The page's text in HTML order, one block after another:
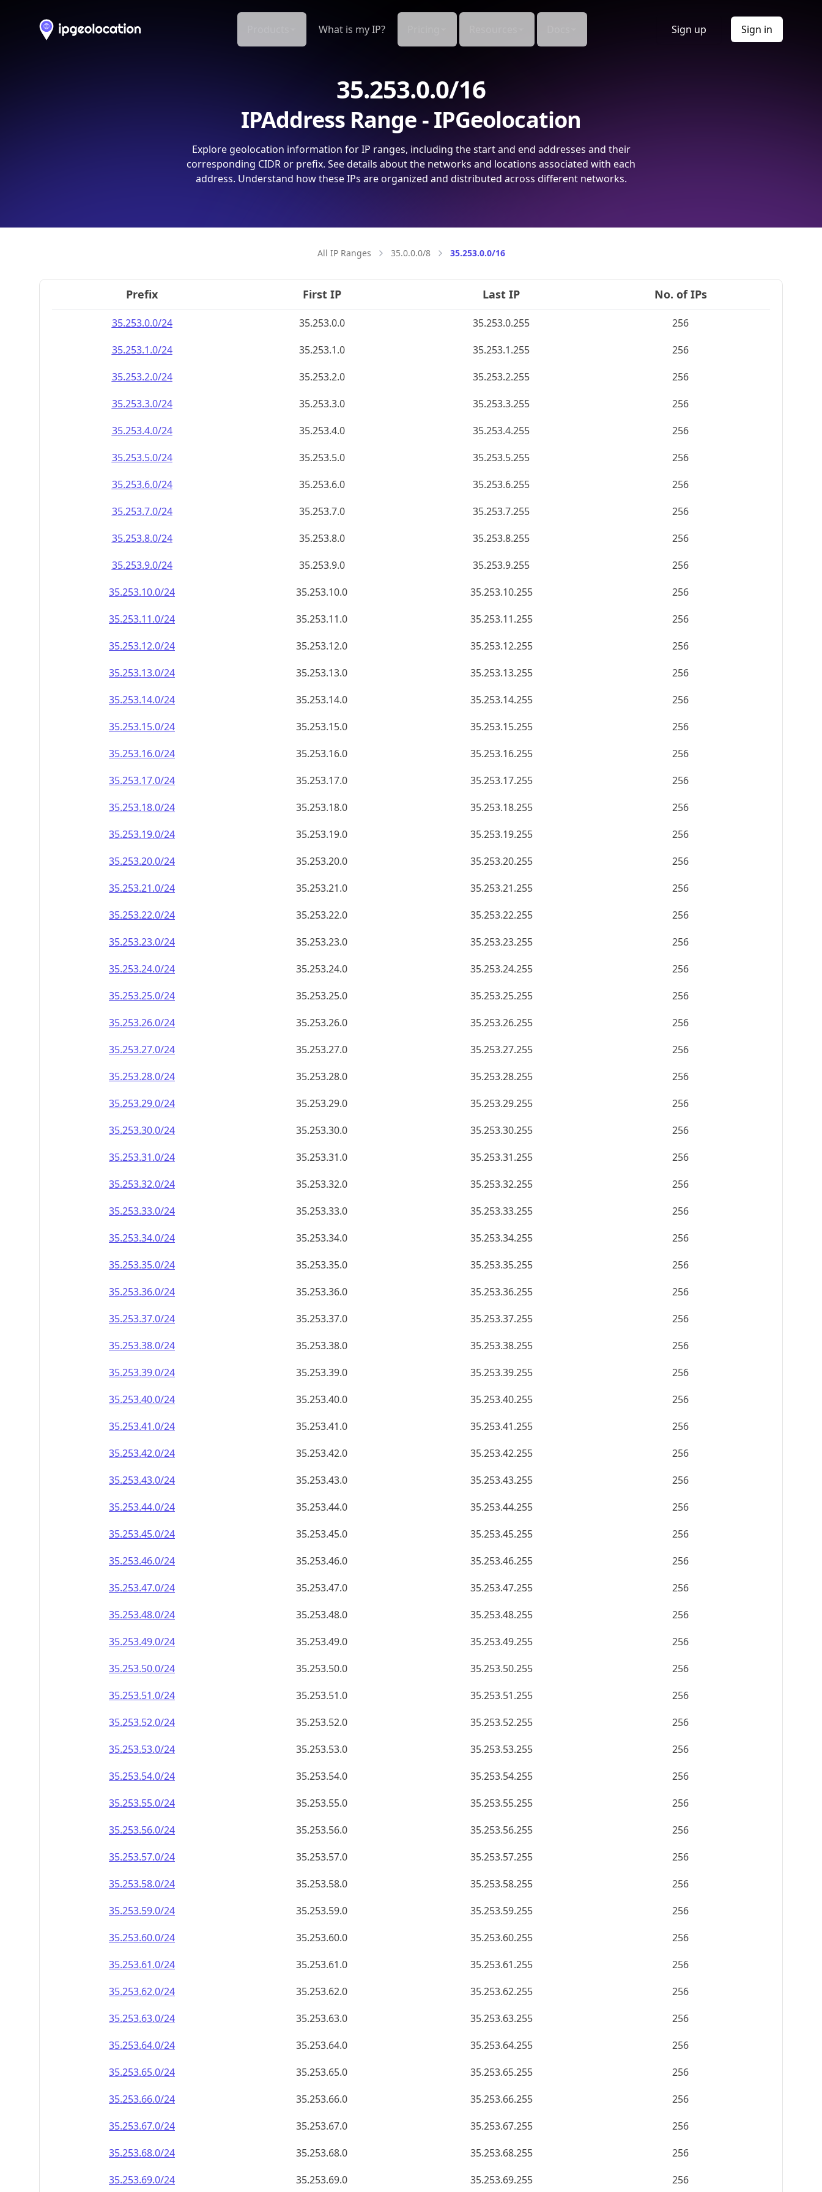
What is my IP? Sign up Sign in
35.253.0.0/16
IPAddress Range - IPGeolocation
Explore geolocation information for IP ranges, including the start and end addresses and their
corresponding CIDR or prefix. See details about the networks and locations associated with each
address. Understand how these IPs are organized and distributed across different networks.
All IP Ranges 35.0.0.0/8 35.253.0.0/16
Prefix First IP Last IP No. of IPs
35.253.0.0/24 35.253.0.0 35.253.0.255
256
35.253.1.0/24
35.253.1.0 35.253.1.255
256
35.253.2.0/24
35.253.2.0 35.253.2.255
256
35.253.3.0/24
35.253.3.0 35.253.3.255
256
35.253.4.0/24
35.253.4.0 35.253.4.255
256
35.253.5.0/24
35.253.5.0 35.253.5.255
256
35.253.6.0/24
35.253.6.0 35.253.6.255
256
35.253.7.0/24
35.253.7.0 35.253.7.255
256
35.253.8.0/24
35.253.8.0 35.253.8.255
256
35.253.9.0/24
35.253.9.0 35.253.9.255
256
35.253.10.0/24
35.253.10.0 35.253.10.255
256
35.253.11.0/24
35.253.11.0 35.253.11.255
256
35.253.12.0/24
35.253.12.0 35.253.12.255
256
35.253.13.0/24
35.253.13.0 35.253.13.255
256
35.253.14.0/24
35.253.14.0 35.253.14.255
256
35.253.15.0/24
35.253.15.0 35.253.15.255
256
35.253.16.0/24
35.253.16.0 35.253.16.255
256
35.253.17.0/24
35.253.17.0 35.253.17.255
256
35.253.18.0/24
35.253.18.0 35.253.18.255
256
35.253.19.0/24
35.253.19.0 35.253.19.255
256
35.253.20.0/24
35.253.20.0 35.253.20.255
256
35.253.21.0/24
35.253.21.0 35.253.21.255
256
35.253.22.0/24
35.253.22.0 35.253.22.255
256
35.253.23.0/24
35.253.23.0 35.253.23.255
256
35.253.24.0/24
35.253.24.0 35.253.24.255
256
35.253.25.0/24
35.253.25.0 35.253.25.255
256
35.253.26.0/24
35.253.26.0 35.253.26.255
256
35.253.27.0/24
35.253.27.0 35.253.27.255
256
35.253.28.0/24
35.253.28.0 35.253.28.255
256
35.253.29.0/24
35.253.29.0 35.253.29.255
256
35.253.30.0/24
35.253.30.0 35.253.30.255
256
35.253.31.0/24
35.253.31.0 35.253.31.255
256
35.253.32.0/24
35.253.32.0 35.253.32.255
256
35.253.33.0/24
35.253.33.0 35.253.33.255
256
35.253.34.0/24
35.253.34.0 35.253.34.255
256
35.253.35.0/24
35.253.35.0 35.253.35.255
256
35.253.36.0/24
35.253.36.0 35.253.36.255
256
35.253.37.0/24
35.253.37.0 35.253.37.255
256
35.253.38.0/24
35.253.38.0 35.253.38.255
256
35.253.39.0/24
35.253.39.0 35.253.39.255
256
35.253.40.0/24
35.253.40.0 35.253.40.255
256
35.253.41.0/24
35.253.41.0 35.253.41.255
256
35.253.42.0/24
35.253.42.0 35.253.42.255
256
35.253.43.0/24
35.253.43.0 35.253.43.255
256
35.253.44.0/24
35.253.44.0 35.253.44.255
256
35.253.45.0/24
35.253.45.0 35.253.45.255
256
35.253.46.0/24
35.253.46.0 35.253.46.255
256
35.253.47.0/24
35.253.47.0 35.253.47.255
256
35.253.48.0/24
35.253.48.0 35.253.48.255
256
35.253.49.0/24
35.253.49.0 35.253.49.255
256
35.253.50.0/24
35.253.50.0 35.253.50.255
256
35.253.51.0/24
35.253.51.0 35.253.51.255
256
35.253.52.0/24
35.253.52.0 35.253.52.255
256
35.253.53.0/24
35.253.53.0 35.253.53.255
256
35.253.54.0/24
35.253.54.0 35.253.54.255
256
35.253.55.0/24
35.253.55.0 35.253.55.255
256
35.253.56.0/24
35.253.56.0 35.253.56.255
256
35.253.57.0/24
35.253.57.0 35.253.57.255
256
35.253.58.0/24
35.253.58.0 35.253.58.255
256
35.253.59.0/24
35.253.59.0 35.253.59.255
256
35.253.60.0/24
35.253.60.0 35.253.60.255
256
35.253.61.0/24
35.253.61.0 35.253.61.255
256
35.253.62.0/24
35.253.62.0 35.253.62.255
256
35.253.63.0/24
35.253.63.0 35.253.63.255
256
35.253.64.0/24
35.253.64.0 35.253.64.255
256
35.253.65.0/24
35.253.65.0 35.253.65.255
256
35.253.66.0/24
35.253.66.0 35.253.66.255
256
35.253.67.0/24
35.253.67.0 35.253.67.255
256
35.253.68.0/24
35.253.68.0 35.253.68.255
256
35.253.69.0/24
35.253.69.0 35.253.69.255 256